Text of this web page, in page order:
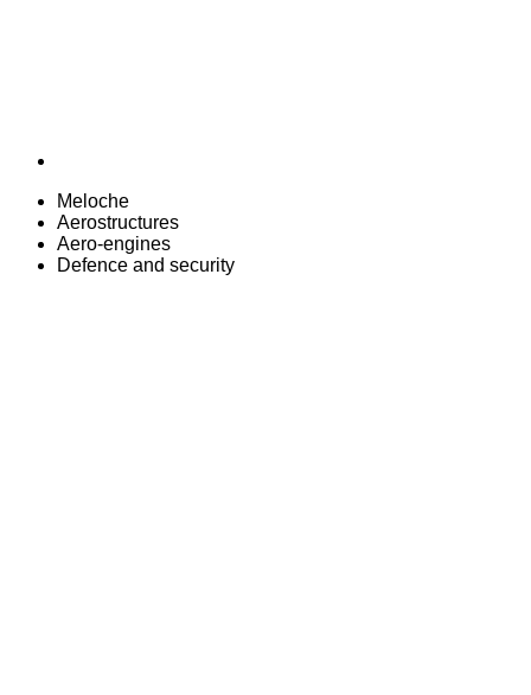
Meloche
Aerostructures
Aero-engines
Defence and security